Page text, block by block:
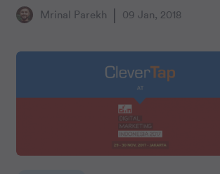
Mrinal Parekh 09 Jan, 2018